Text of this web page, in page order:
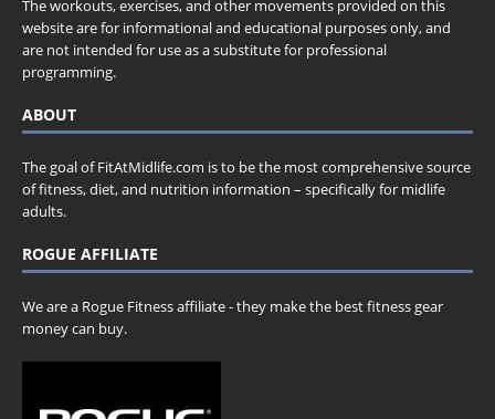
The workouts, exercises, and other movements provided on this
website are for informational and educational purposes only, and
are not intended for use as a substitute for professional
programming.
ABOUT
The goal of FitAtMidlife.com is to be the most comprehensive source
of fitness, diet, and nutrition information – specifically for midlife
adults.
ROGUE AFFILIATE
We are a Rogue Fitness affiliate - they make the best fitness gear
money can buy.